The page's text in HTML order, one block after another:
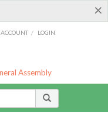
×
ACCOUNT / LOGIN
Assembly